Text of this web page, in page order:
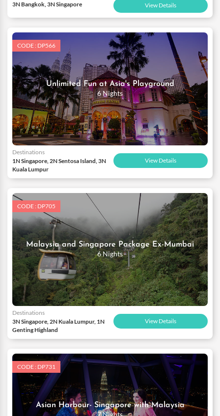
3N Bangkok, 3N Singapore View Details
CODE : DP566
Unlimited Fun at Asia's Playground
6 Nights
Destinations
1N Singapore, 2N Sentosa Island, 3N
Kuala Lumpur
View Details
CODE : DP705
Malaysia and Singapore Package Ex-Mumbai
6 Nights
Destinations
3N Singapore, 2N Kuala Lumpur, 1N
Genting Highland
View Details
CODE : DP731
Asian Harbour- Singapore with Malaysia
7 Nights